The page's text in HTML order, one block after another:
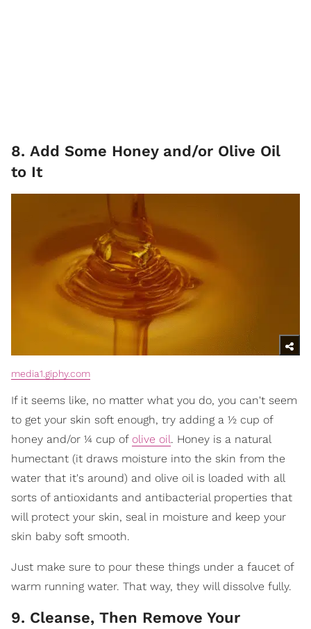
8. Add Some Honey and/or Olive Oil
to It
media1.giphy.com
If it seems like, no matter what you do, you can't seem
to get your skin soft enough, try adding a ½ cup of
honey and/or ¼ cup of olive oil. Honey is a natural
humectant (it draws moisture into the skin from the
water that it's around) and olive oil is loaded with all
sorts of antioxidants and antibacterial properties that
will protect your skin, seal in moisture and keep your
skin baby soft smooth.
Just make sure to pour these things under a faucet of
warm running water. That way, they will dissolve fully.
9. Cleanse, Then Remove Your